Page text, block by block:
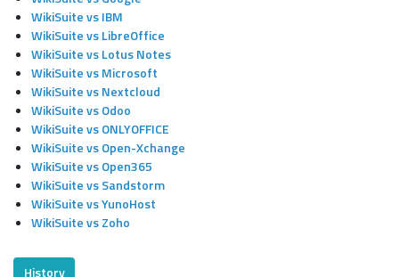
WikiSuite vs IBM
WikiSuite vs LibreOffice
WikiSuite vs Lotus Notes
WikiSuite vs Microsoft
WikiSuite vs Nextcloud
WikiSuite vs Odoo
WikiSuite vs ONLYOFFICE
WikiSuite vs Open-Xchange
WikiSuite vs Open365
WikiSuite vs Sandstorm
WikiSuite vs YunoHost
WikiSuite vs Zoho
History